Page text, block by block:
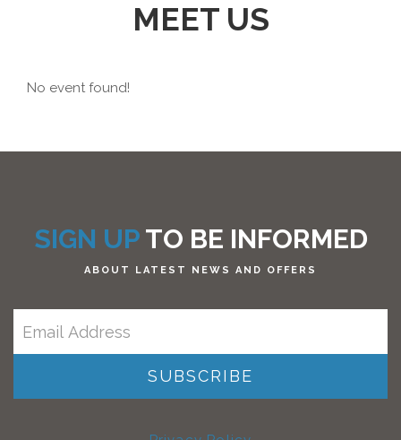
MEET US
No event found!
SIGN UPTO BE INFORMED
ABOUT LATEST NEWS AND OFFERS